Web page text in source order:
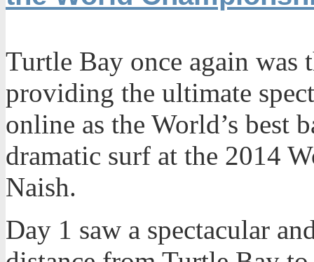
Turtle Bay once again was
providing the ultimate
online as the World’s best
dramatic surf at the 2014
Naish.
Day 1 saw a spectacular